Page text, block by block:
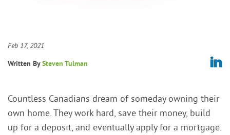
Feb 17, 2021
Written BySteven Tulman
Countless Canadians dream of someday owning their
own home. They work hard, save their money, build
up for a deposit, and eventually apply for a mortgage.